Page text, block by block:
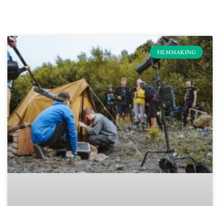
FILMMAKING